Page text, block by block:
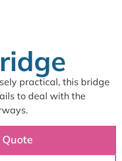
practical, this bridge
to deal with the